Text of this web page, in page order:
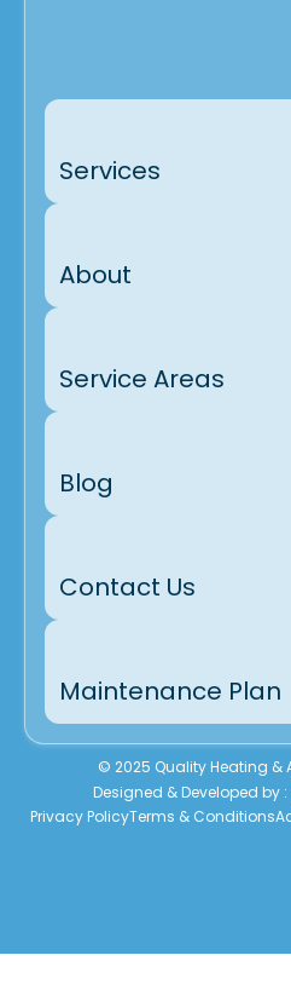
Services
About
Service Areas
Blog
Contact Us
Maintenance Plan
© 2025 Quality Heating &
Designed & Developed by :
Privacy PolicyTerms & Conditions